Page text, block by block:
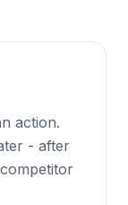
action.
- after